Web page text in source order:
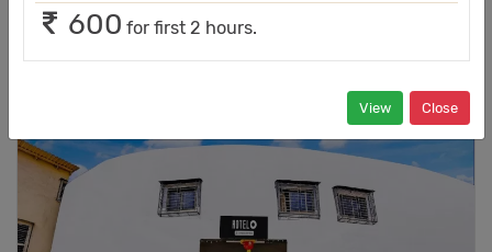
Check Availability
600 for first 2 hours.
View Close